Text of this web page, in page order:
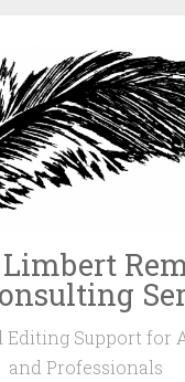
Support for
and Professionals